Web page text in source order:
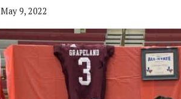
May 9, 2022